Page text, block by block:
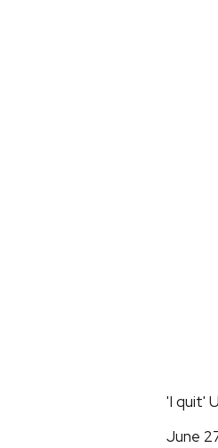
'I quit'
June